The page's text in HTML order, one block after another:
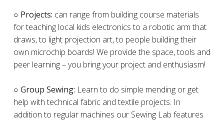
​○ Projects: can range from building course materials
for teaching local kids electronics to a robotic arm that
draws, to light projection art, to people building their
own microchip boards! We provide the space, tools and
peer learning – you bring your project and enthusiasm!
○ Group Sewing: Learn to do simple mending or get
help with technical fabric and textile projects. In
addition to regular machines our Sewing Lab features